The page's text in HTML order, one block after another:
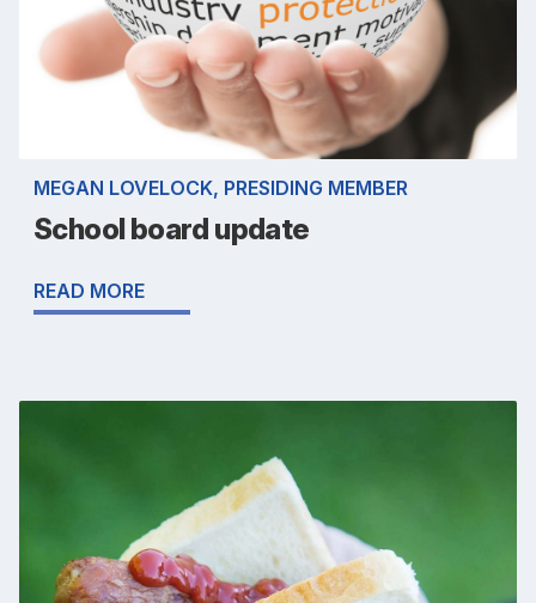
MEGAN LOVELOCK, PRESIDING MEMBER
School board update
READ MORE